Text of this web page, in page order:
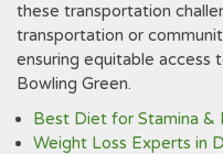
these transportation
transportation or
ensuring equitable
Bowling Green.
Best Diet for Stamina &
Weight Loss Experts in